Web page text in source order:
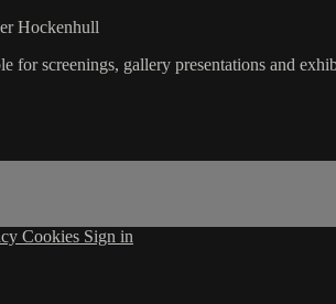
Hockenhull
for screenings, gallery presentations and
Cookies Sign in